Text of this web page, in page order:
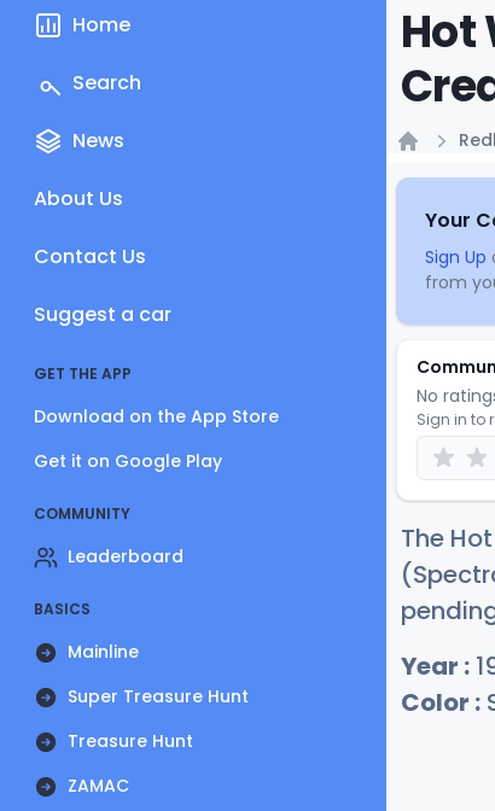
Home
Search
News
About Us
Contact Us
Suggest a car
GET THE APP
Download on the App Store
Get it on Google Play
COMMUNITY
Leaderboard
BASICS
Mainline
Super Treasure Hunt
Treasure Hunt
ZAMAC
Hot
Your
Sign Up
from
No
Sign in to
The
Year :
Color :